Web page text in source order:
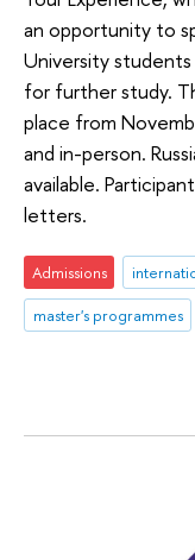
an opportunity to
University students
for further study.
place from
and in-person.
available.
letters.
Admissions
master's programmes